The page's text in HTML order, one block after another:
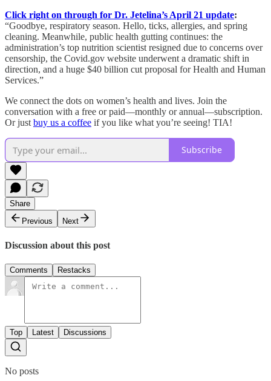
Click right on through for Dr. Jetelina’s April 21 update:
“Goodbye, respiratory season. Hello, ticks, allergies, and spring
cleaning. Meanwhile, public health gutting continues: the
administration’s top nutrition scientist resigned due to concerns over
censorship, the Covid.gov website underwent a dramatic shift in
direction, and a huge $40 billion cut proposal for Health and Human
Services.”
We connect the dots on women’s health and lives. Join the
conversation with a free or paid—monthly or annual—subscription.
Or just buy us a coffee if you like what you’re seeing! TIA!
Subscribe
Share
Previous
Next
Discussion about this post
Comments Restacks
Top Latest Discussions
No posts